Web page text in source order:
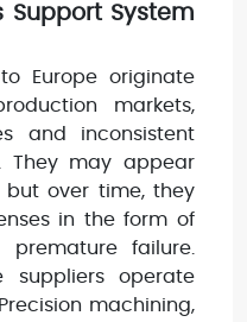
Support System
Europe originate
markets,
and inconsistent
They may appear
over time, they
in the form of
premature failure.
suppliers operate
machining,